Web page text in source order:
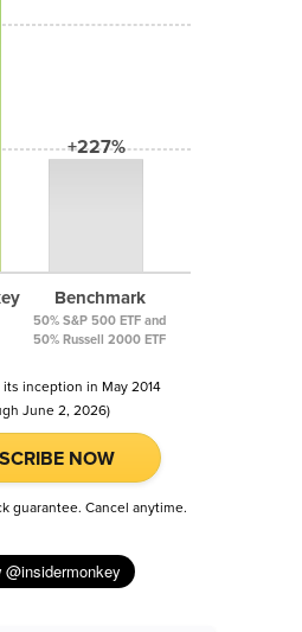
+227%
Benchmark
50% S&P 500 ETF and
50% Russell 2000 ETF
inception in May 2014
June 2, 2026)
NOW
guarantee. Cancel anytime.